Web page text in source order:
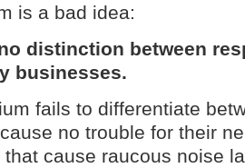
is a bad idea:
distinction between
businesses.
fails to differentiate
no trouble for their
that cause raucous noise